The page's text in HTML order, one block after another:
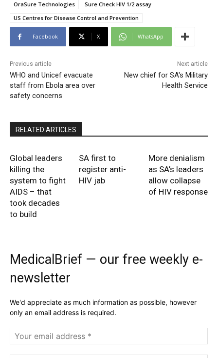
OraSure Technologies
Sure Check HIV 1/2 assay
US Centres for Disease Control and Prevention
Facebook X WhatsApp
Previous article
WHO and Unicef evacuate
staff from Ebola area over
safety concerns
Next article
New chief for SA's Military
Health Service
RELATED ARTICLES
Global leaders
killing the
system to fight
AIDS – that
took decades
to build
SA first to
register anti-
HIV jab
More denialism
as SA’s leaders
allow collapse
of HIV response
MedicalBrief — our free weekly e-
newsletter
We'd appreciate as much information as possible, however
only an email address is required.